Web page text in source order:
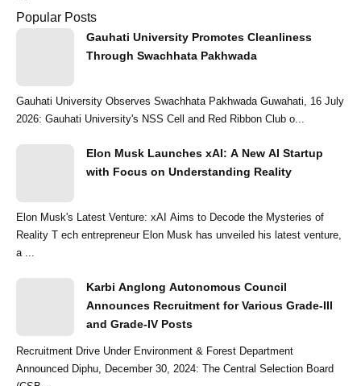
Popular Posts
Gauhati University Promotes Cleanliness
Through Swachhata Pakhwada
Gauhati University Observes Swachhata Pakhwada Guwahati, 16 July
2026: Gauhati University's NSS Cell and Red Ribbon Club o...
Elon Musk Launches xAI: A New AI Startup
with Focus on Understanding Reality
Elon Musk's Latest Venture: xAI Aims to Decode the Mysteries of
Reality T ech entrepreneur Elon Musk has unveiled his latest venture,
a ...
Karbi Anglong Autonomous Council
Announces Recruitment for Various Grade-III
and Grade-IV Posts
Recruitment Drive Under Environment & Forest Department
Announced Diphu, December 30, 2024: The Central Selection Board